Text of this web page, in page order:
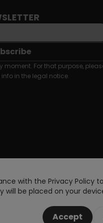
with the Privacy Policy
be placed on your
Accept
For that purpose,
in the legal notice.